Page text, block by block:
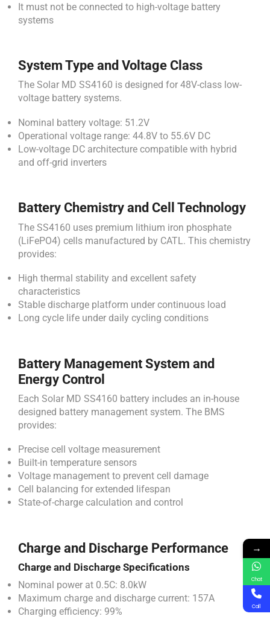
It must not be connected to high-voltage battery
systems
System Type and Voltage Class
The Solar MD SS4160 is designed for 48V-class low-
voltage battery systems.
Nominal battery voltage: 51.2V
Operational voltage range: 44.8V to 55.6V DC
Low-voltage DC architecture compatible with hybrid
and off-grid inverters
Battery Chemistry and Cell Technology
The SS4160 uses premium lithium iron phosphate
(LiFePO4) cells manufactured by CATL. This chemistry
provides:
High thermal stability and excellent safety
characteristics
Stable discharge platform under continuous load
Long cycle life under daily cycling conditions
Battery Management System and
Energy Control
Each Solar MD SS4160 battery includes an in-house
designed battery management system. The BMS
provides:
Precise cell voltage measurement
Built-in temperature sensors
Voltage management to prevent cell damage
Cell balancing for extended lifespan
State-of-charge calculation and control
Charge and Discharge Performance
Charge and Discharge Specifications
Nominal power at 0.5C: 8.0kW
Maximum charge and discharge current: 157A
Charging efficiency: 99%
→
Chat
Call